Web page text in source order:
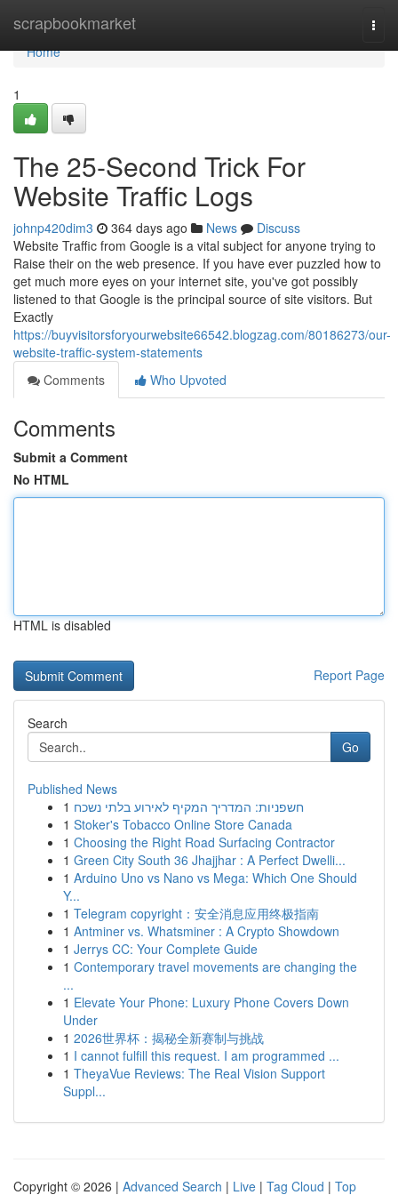
scrapbookmarket
Home
Home
1
The 25-Second Trick For
Website Traffic Logs
johnp420dim3 364 days ago News
Discuss
Website Traffic from Google is a vital subject for anyone trying to
Raise their on the web presence. If you have ever puzzled how to
get much more eyes on your internet site, you've got possibly
listened to that Google is the principal source of site visitors. But
Exactly
https://buyvisitorsforyourwebsite66542.blogzag.com/80186273/our-
website-traffic-system-statements
Comments
Who Upvoted
Comments
Submit a Comment
No HTML
HTML is disabled
Report Page
Search
Go
Published News
1 חשפניות: המדריך המקיף לאירוע בלתי נשכח
1 Stoker's Tobacco Online Store Canada
1 Choosing the Right Road Surfacing Contractor
1 Green City South 36 Jhajjhar : A Perfect Dwelli...
1 Arduino Uno vs Nano vs Mega: Which One Should
Y...
1 Telegram copyright：安全消息应用终极指南
1 Antminer vs. Whatsminer : A Crypto Showdown
1 Jerrys CC: Your Complete Guide
1 Contemporary travel movements are changing the
...
1 Elevate Your Phone: Luxury Phone Covers Down
Under
1 2026世界杯：揭秘全新赛制与挑战
1 I cannot fulfill this request. I am programmed ...
1 TheyaVue Reviews: The Real Vision Support
Suppl...
Copyright © 2026 | Advanced Search | Live | Tag Cloud | Top